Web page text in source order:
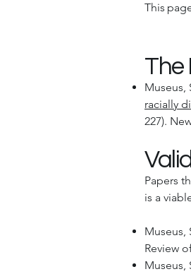
This
The
Museus,
racially
227).
Papers
is a
Museus,
Review
Museus,